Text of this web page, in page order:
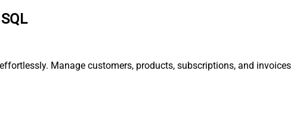
Manage customers, products, subscriptions, and invoices